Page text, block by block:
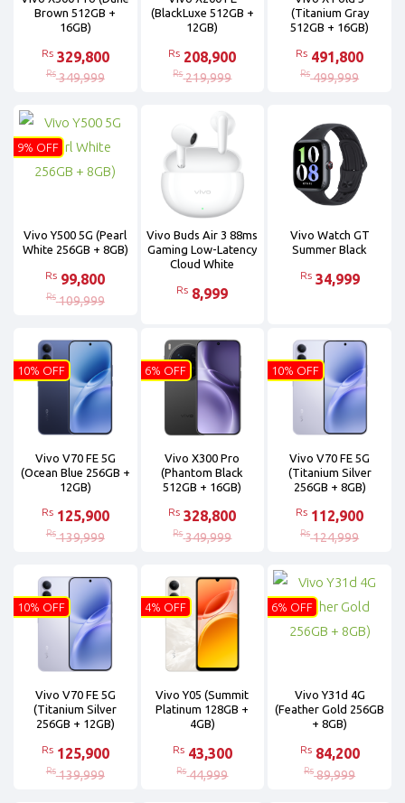
Brown 512GB +
16GB)
Rs 329,800
Rs 349,999
(BlackLuxe 512GB +
12GB)
Rs 208,900
Rs 219,999
(Titanium Gray
512GB + 16GB)
Rs 491,800
Rs 499,999
Vivo Y500 5G (Pearl
White 256GB + 8GB)
Rs 99,800
Rs 109,999
9% OFF
Vivo Buds Air 3 88ms
Gaming Low-Latency
Cloud White
Rs 8,999
Vivo Watch GT
Summer Black
Rs 34,999
Vivo V70 FE 5G
(Ocean Blue 256GB +
12GB)
Rs 125,900
Rs 139,999
10% OFF
Vivo X300 Pro
(Phantom Black
512GB + 16GB)
Rs 328,800
Rs 349,999
6% OFF
Vivo V70 FE 5G
(Titanium Silver
256GB + 8GB)
Rs 112,900
Rs 124,999
10% OFF
Vivo V70 FE 5G
(Titanium Silver
256GB + 12GB)
Rs 125,900
Rs 139,999
10% OFF
Vivo Y05 (Summit
Platinum 128GB +
4GB)
Rs 43,300
Rs 44,999
4% OFF
Vivo Y31d 4G
(Feather Gold 256GB
+ 8GB)
Rs 84,200
Rs 89,999
6% OFF